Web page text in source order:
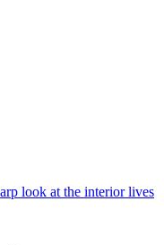
look at the interior lives